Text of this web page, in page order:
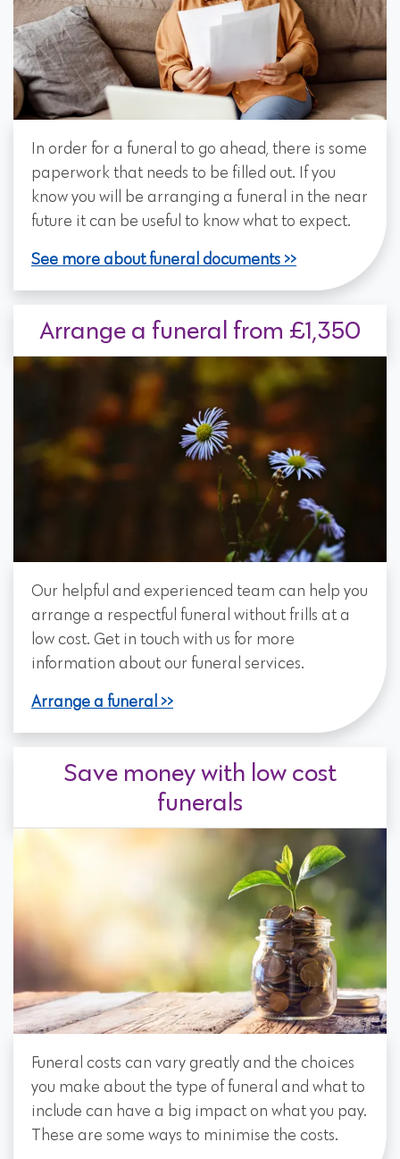
In order for a funeral to go ahead, there is some
paperwork that needs to be filled out. If you
know you will be arranging a funeral in the near
future it can be useful to know what to expect.
See more about funeral documents
Arrange a funeral from £1,350
Our helpful and experienced team can help you
arrange a respectful funeral without frills at a
low cost. Get in touch with us for more
information about our funeral services.
Arrange a funeral
Save money with low cost
funerals
Funeral costs can vary greatly and the choices
you make about the type of funeral and what to
include can have a big impact on what you pay.
These are some ways to minimise the costs.